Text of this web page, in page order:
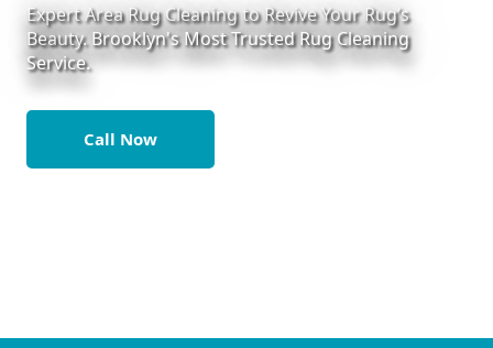
Expert Area Rug Cleaning to Revive Your Rug’s
Beauty. Brooklyn's Most Trusted Rug Cleaning
Service.
Call Now